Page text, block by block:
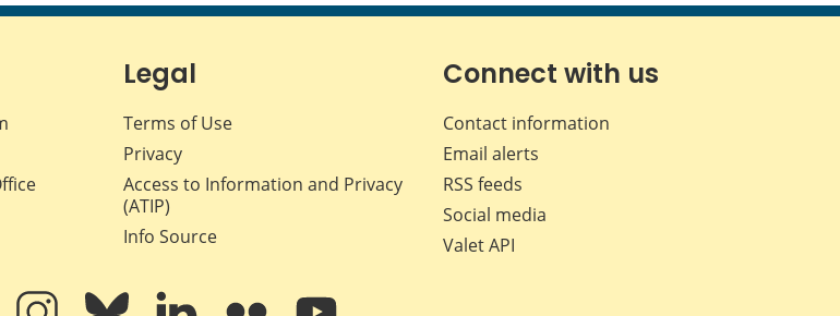
page
Facebook
page
X
page
LinkedIn
page
Legal
Terms of Use
Privacy
Access to Information and Privacy
(ATIP)
Info Source
Connect with us
Contact information
Email alerts
RSS feeds
Social media
Valet API